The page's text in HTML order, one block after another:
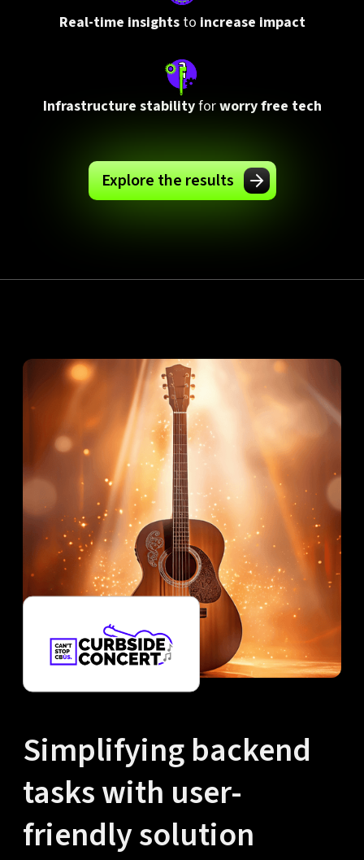
Real-time insightsto increase impact
Infrastructure stabilityforworry free tech
Explore the results
Simplifying backend
tasks with user-
friendly solution